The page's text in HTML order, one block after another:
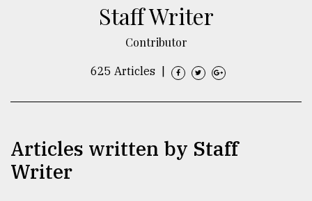
Staff Writer
Contributor
625 Articles
Articles written by Staff
Writer